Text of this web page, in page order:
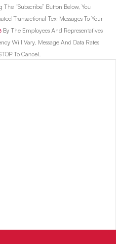
“Subscribe” Button Below, You
Transactional Text Messages To Your
By The Employees And Representatives
Will Vary. Message And Data Rates
To Cancel.